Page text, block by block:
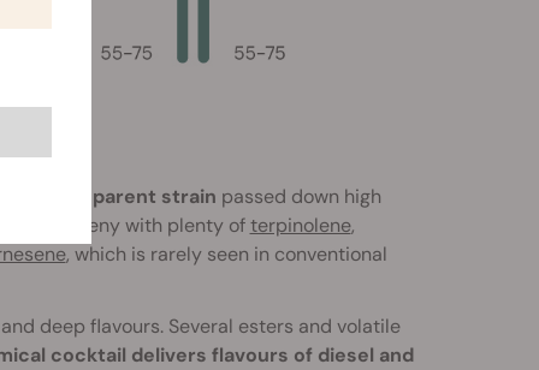
Dream parent strain passed down high
the progeny with plenty ofterpinolene,
, which is rarely seen in conventional
deep flavours. Several esters and volatile
cocktail delivers flavours of diesel and